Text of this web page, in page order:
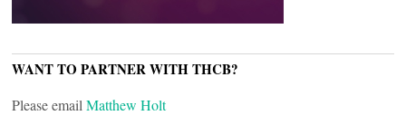
WANT TO PARTNER WITH THCB?
Please email Matthew Holt